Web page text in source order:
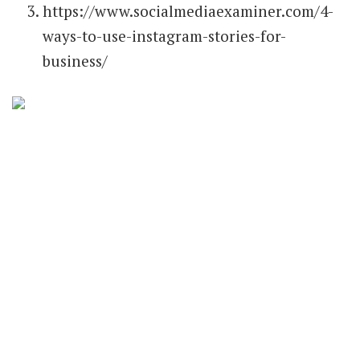
https://www.socialmediaexaminer.com/4-
ways-to-use-instagram-stories-for-
business/